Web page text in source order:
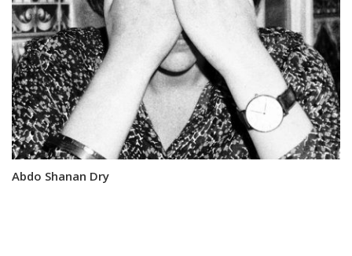
Abdo Shanan Dry